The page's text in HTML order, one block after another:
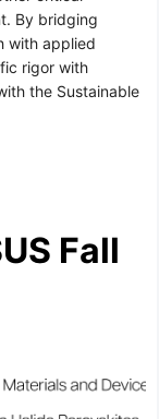
By bridging
with applied
rigor with
the Sustainable
Fall